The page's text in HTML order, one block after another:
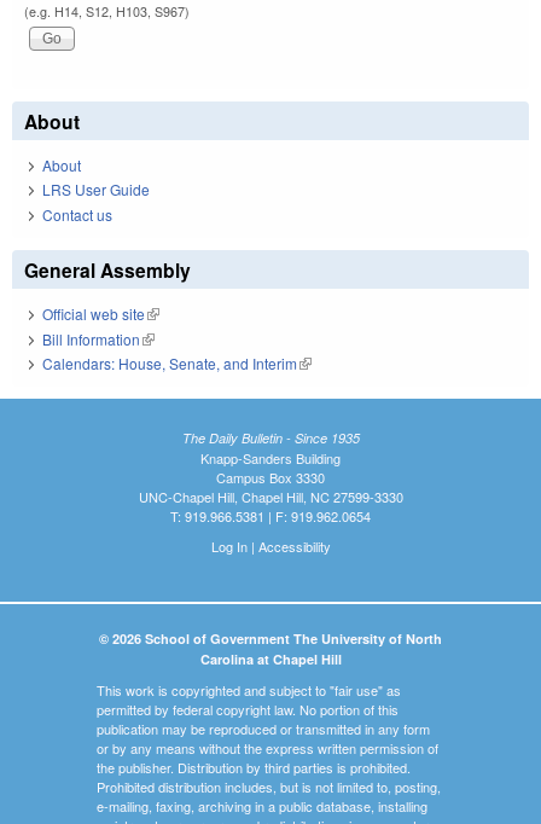
(e.g. H14, S12, H103, S967)
About
About
LRS User Guide
Contact us
General Assembly
Official web site(link is external)
Bill Information(link is external)
Calendars: House, Senate, and Interim(link is external)
The Daily Bulletin - Since 1935
Knapp-Sanders Building
Campus Box 3330
UNC-Chapel Hill, Chapel Hill, NC 27599-3330
T: 919.966.5381 | F: 919.962.0654
Log In| Accessibility
© 2026 School of Government The University of North
Carolina at Chapel Hill
This work is copyrighted and subject to "fair use" as
permitted by federal copyright law. No portion of this
publication may be reproduced or transmitted in any form
or by any means without the express written permission of
the publisher. Distribution by third parties is prohibited.
Prohibited distribution includes, but is not limited to, posting,
e-mailing, faxing, archiving in a public database, installing